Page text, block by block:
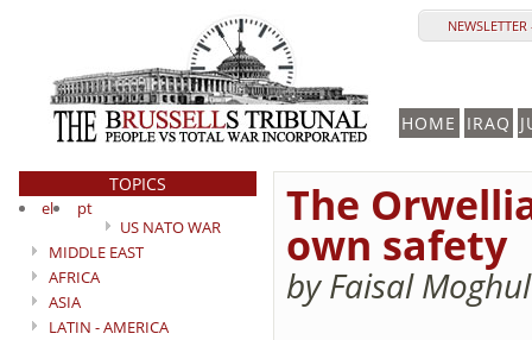
HOME IRAQ
TOPICS
el
pt
US NATO WAR
MIDDLE EAST
AFRICA
ASIA
LATIN - AMERICA
The
own safety
by Faisal